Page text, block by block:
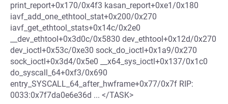
print_report+0x170/0x4f3 kasan_report+0xe1/0x180
iavf_add_one_ethtool_stat+0x200/0x270
iavf_get_ethtool_stats+0x14c/0x2e0
__dev_ethtool+0x3d0c/0x5830 dev_ethtool+0x12d/0x270
dev_ioctl+0x53c/0xe30 sock_do_ioctl+0x1a9/0x270
sock_ioctl+0x3d4/0x5e0 __x64_sys_ioctl+0x137/0x1c0
do_syscall_64+0xf3/0x690
entry_SYSCALL_64_after_hwframe+0x77/0x7f RIP:
0033:0x7f7da0e6e36d ... </TASK>